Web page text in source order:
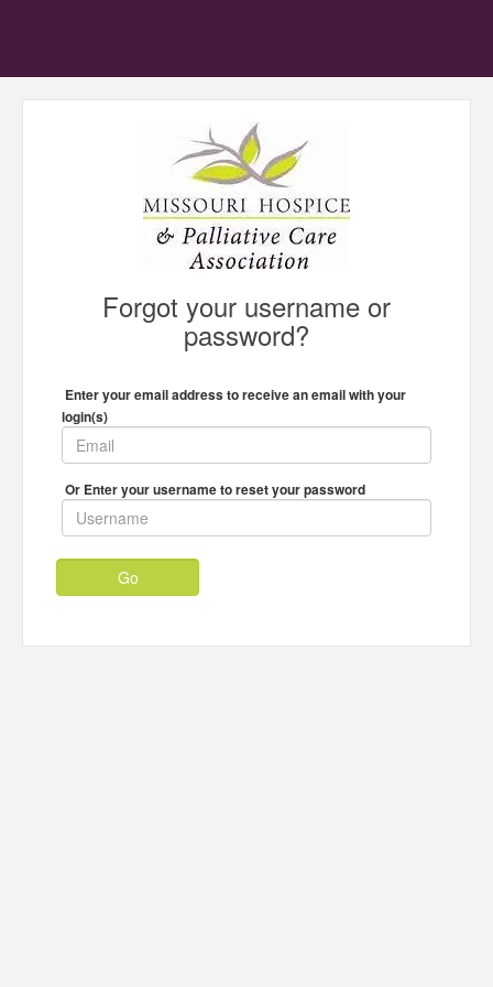
Forgot your username or
password?
Enter your email address to receive an email with your
login(s)
Or Enter your username to reset your password